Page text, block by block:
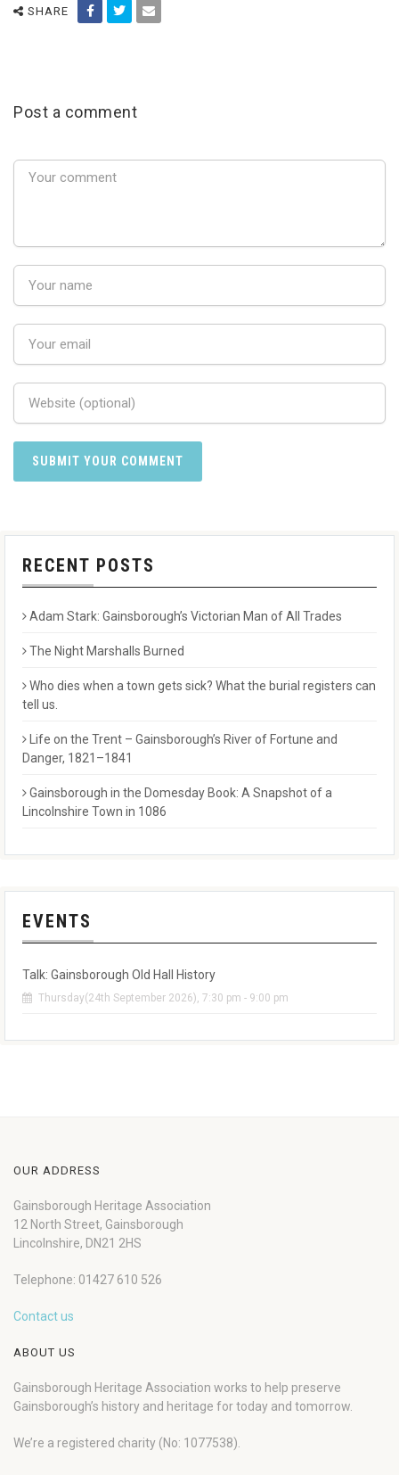
SHARE
Post a comment
RECENT POSTS
Adam Stark: Gainsborough’s Victorian Man of All Trades
The Night Marshalls Burned
Who dies when a town gets sick? What the burial registers can
tell us.
Life on the Trent – Gainsborough’s River of Fortune and
Danger, 1821–1841
Gainsborough in the Domesday Book: A Snapshot of a
Lincolnshire Town in 1086
EVENTS
Talk: Gainsborough Old Hall History
Thursday(24th September 2026), 7:30 pm - 9:00 pm
OUR ADDRESS
Gainsborough Heritage Association
12 North Street, Gainsborough
Lincolnshire, DN21 2HS
Telephone: 01427 610 526
Contact us
ABOUT US
Gainsborough Heritage Association works to help preserve
Gainsborough’s history and heritage for today and tomorrow.
We’re a registered charity (No: 1077538).